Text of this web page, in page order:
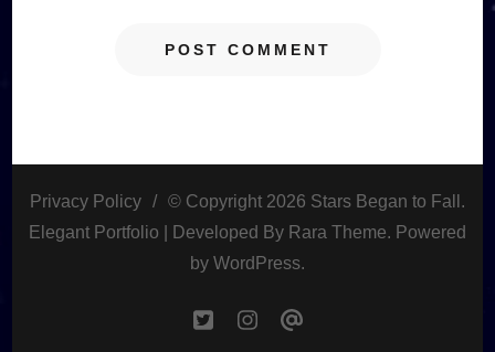
Privacy Policy © Copyright 2026 Stars Began to Fall .
Elegant Portfolio | Developed By Rara Theme. Powered
by WordPress.